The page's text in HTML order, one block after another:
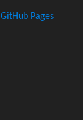
GitHub Pages